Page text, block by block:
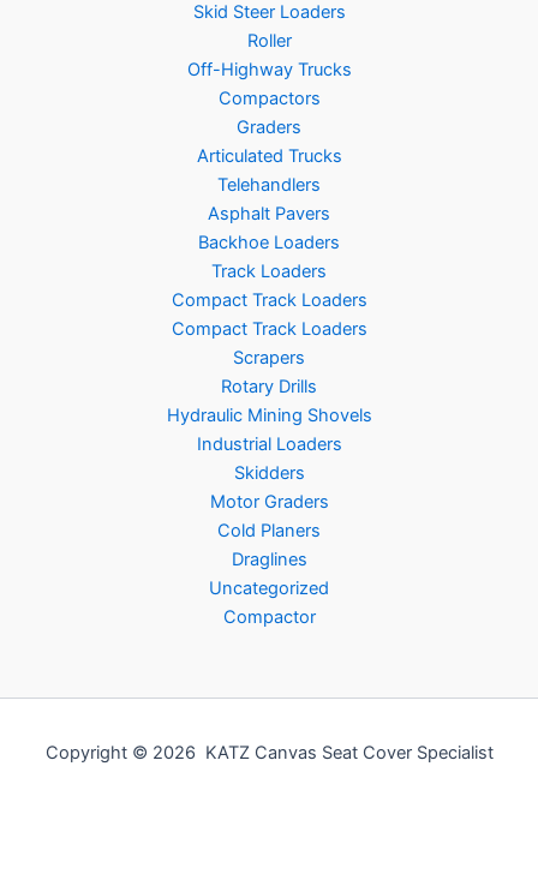
Skid Steer Loaders
Roller
Off-Highway Trucks
Compactors
Graders
Articulated Trucks
Telehandlers
Asphalt Pavers
Backhoe Loaders
Track Loaders
Compact Track Loaders
Compact Track Loaders
Scrapers
Rotary Drills
Hydraulic Mining Shovels
Industrial Loaders
Skidders
Motor Graders
Cold Planers
Draglines
Uncategorized
Compactor
Copyright © 2026 KATZ Canvas Seat Cover Specialist